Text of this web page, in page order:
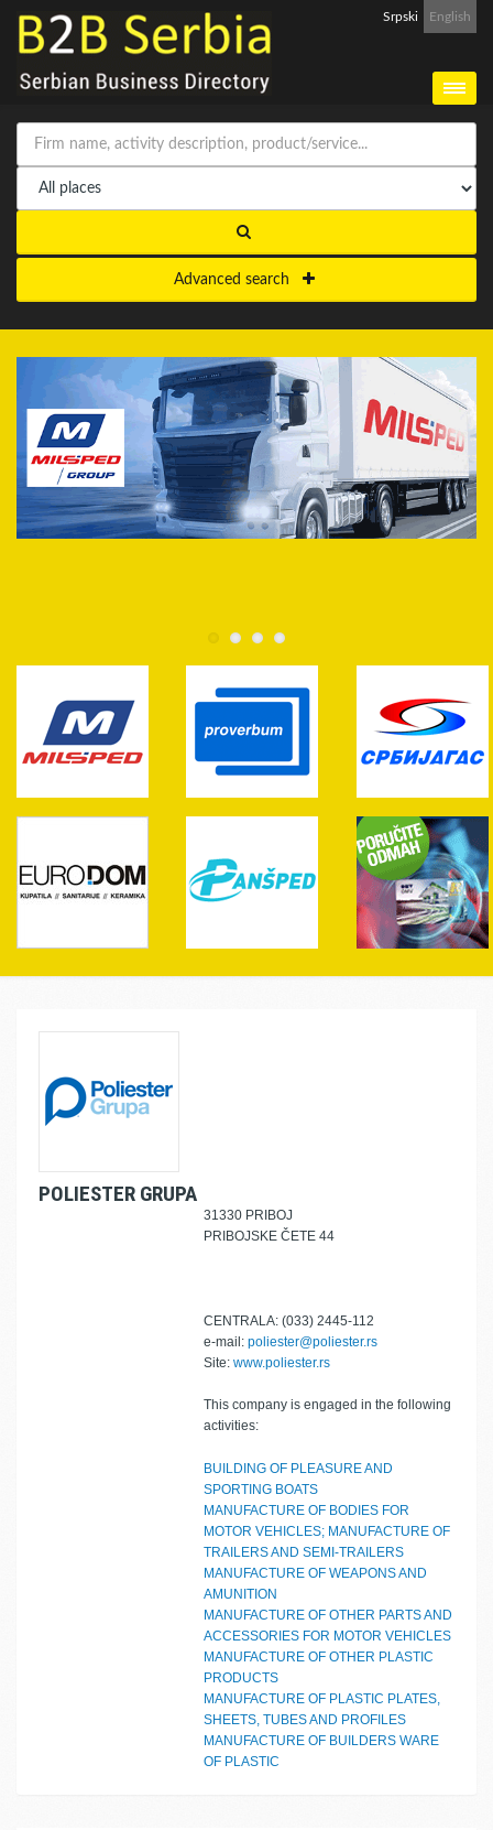
Srpski English
Advanced search
POLIESTER GRUPA
31330 PRIBOJ
PRIBOJSKE ČETE 44
CENTRALA: (033) 2445-112
e-mail: poliester@poliester.rs
Site: www.poliester.rs
This company is engaged in the following
activities:
BUILDING OF PLEASURE AND
SPORTING BOATS
MANUFACTURE OF BODIES FOR
MOTOR VEHICLES; MANUFACTURE OF
TRAILERS AND SEMI-TRAILERS
MANUFACTURE OF WEAPONS AND
AMUNITION
MANUFACTURE OF OTHER PARTS AND
ACCESSORIES FOR MOTOR VEHICLES
MANUFACTURE OF OTHER PLASTIC
PRODUCTS
MANUFACTURE OF PLASTIC PLATES,
SHEETS, TUBES AND PROFILES
MANUFACTURE OF BUILDERS WARE
OF PLASTIC